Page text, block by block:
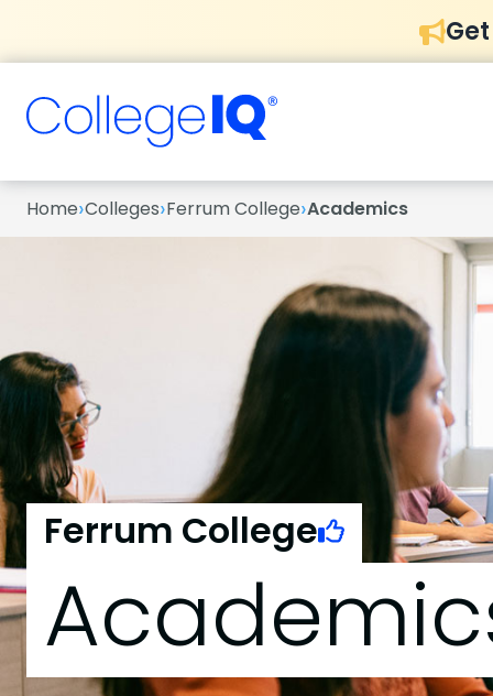
Home›Colleges›Ferrum College›Academics
Ferrum College